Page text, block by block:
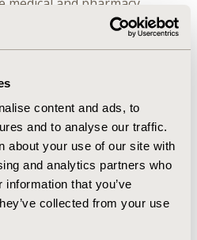
content and ads, to
and to analyse our traffic.
about your use of our site with
and analytics partners who
that you’ve
collected from your use
a theoretical framework. The
to adherence research is
conceptual clarity and
theories in
expectancy-values models
the transtheoretical model,
Other promising models
model, the
behavior and the
The strengths and
Finally,
of medication